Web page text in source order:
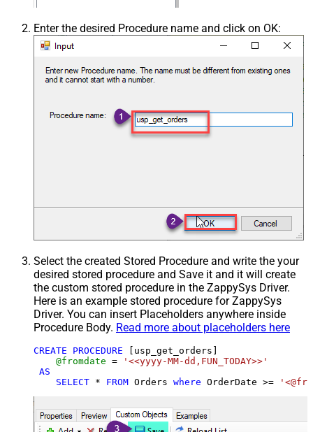
Enter the desired Procedure name and click on OK:
Select the created Stored Procedure and write the your
desired stored procedure and Save it and it will create
the custom stored procedure in the ZappySys Driver.
Here is an example stored procedure for ZappySys
Driver. You can insert Placeholders anywhere inside
Procedure Body. Read more about placeholders here
CREATE PROCEDURE [usp_get_orders]
@fromdate =
'<<yyyy-MM-dd,FUN_TODAY>>'
AS
SELECT * FROM Orders where OrderDate >=